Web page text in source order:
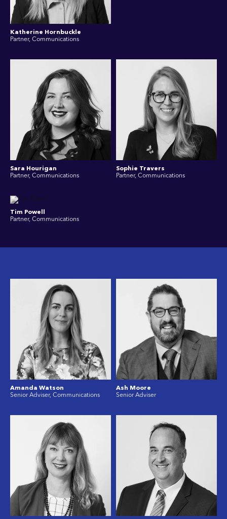
Katherine Hornbuckle
Partner, Communications
Sara Hourigan
Partner, Communications
Sophie Travers
Partner, Communications
Tim Powell
Partner, Communications
Amanda Watson
Senior Adviser, Communications
Ash Moore
Senior Adviser